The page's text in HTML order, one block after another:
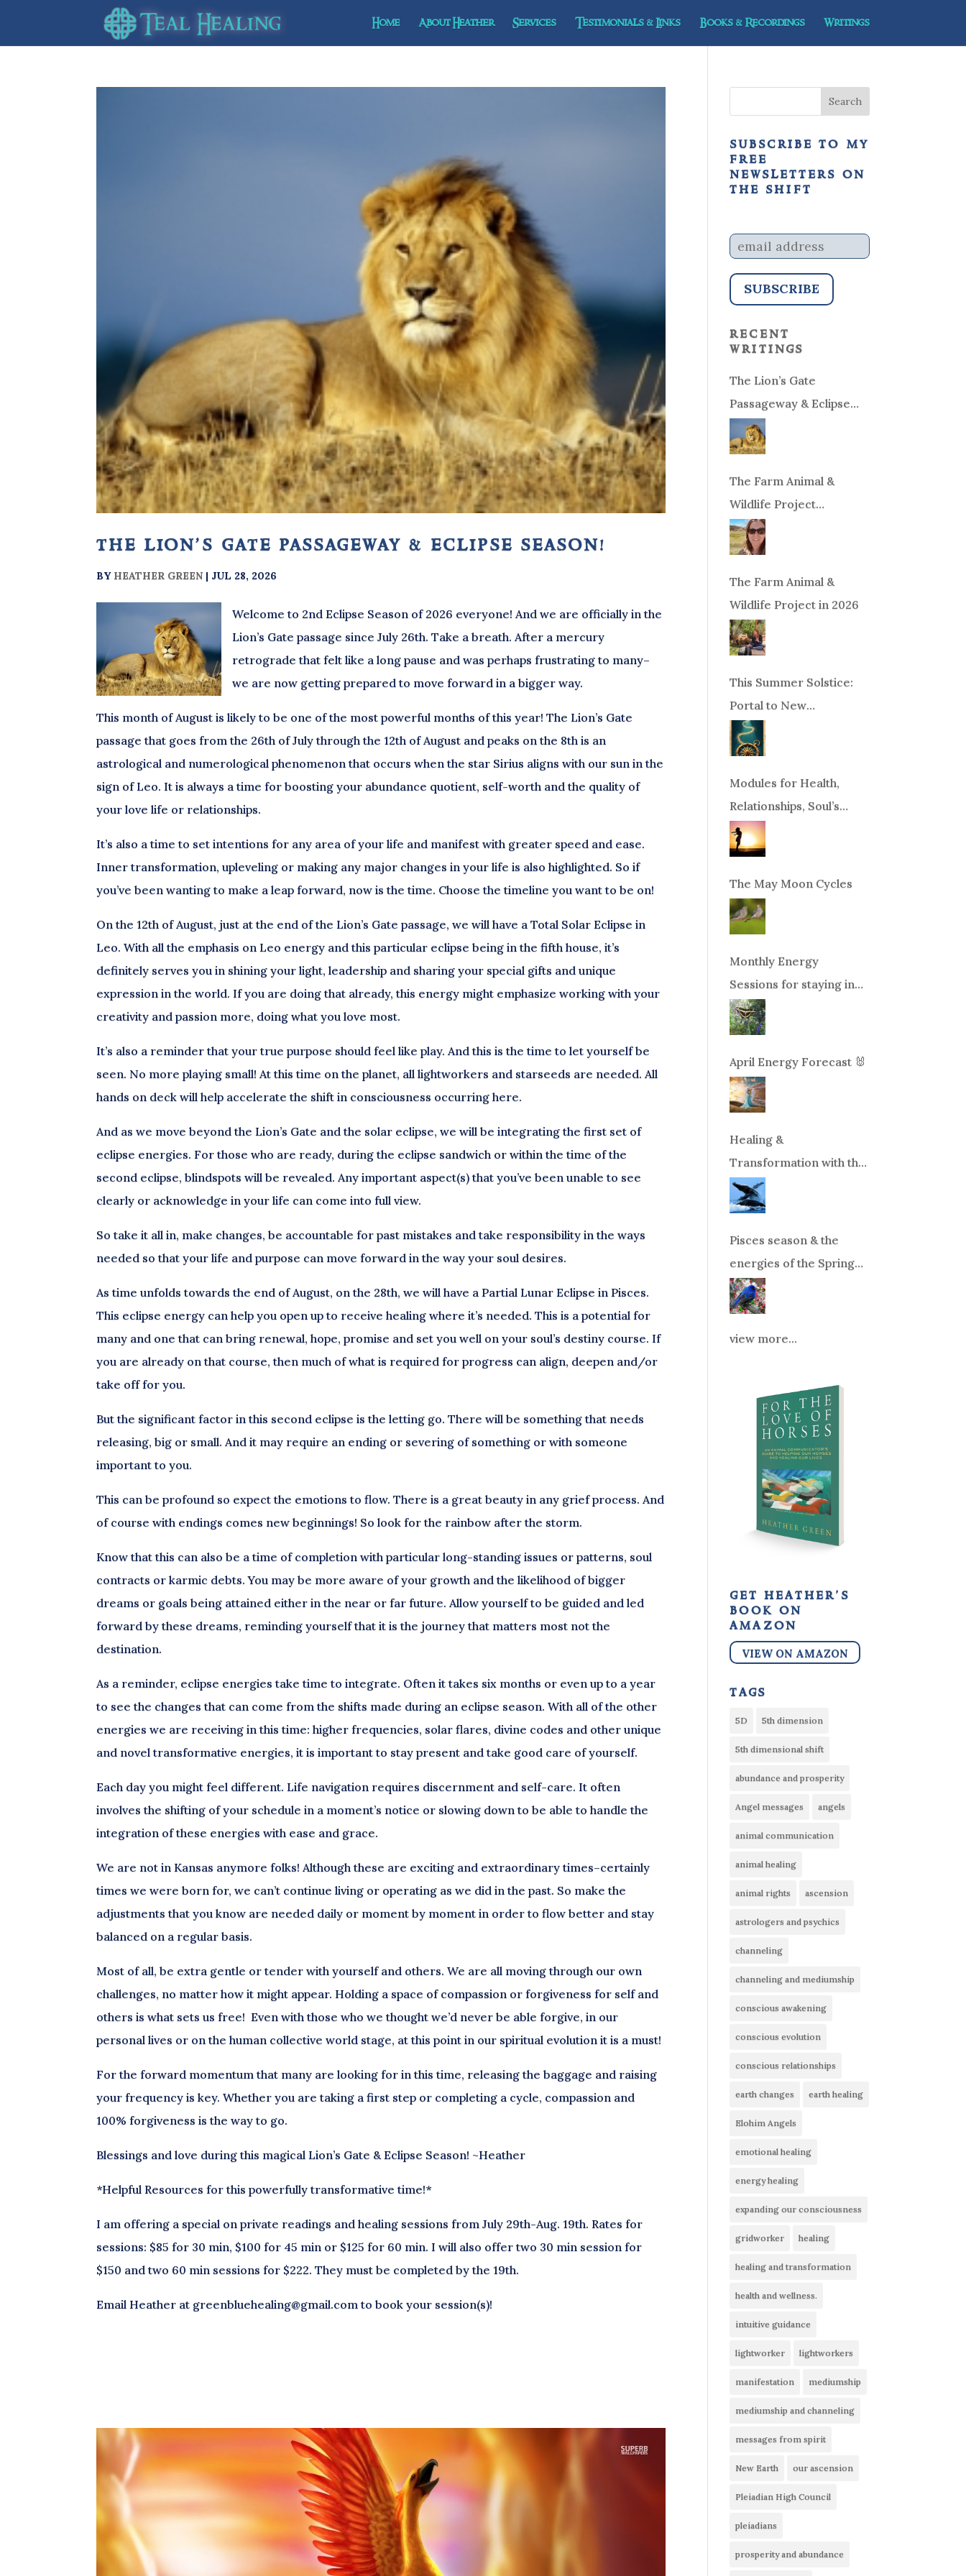
Home About Heather Services Testimonials & Links Books & Recordings Writings
the lion’s gate passageway & eclipse season!
BY HEATHER GREEN | JUL 28, 2026
Welcome to 2nd Eclipse Season of 2026 everyone! And we are officially in the
Lion’s Gate passage since July 26th. Take a breath. After a mercury
retrograde that felt like a long pause and was perhaps frustrating to many–
we are now getting prepared to move forward in a bigger way.
This month of August is likely to be one of the most powerful months of this year! The Lion’s Gate
passage that goes from the 26th of July through the 12th of August and peaks on the 8th is an
astrological and numerological phenomenon that occurs when the star Sirius aligns with our sun in the
sign of Leo. It is always a time for boosting your abundance quotient, self-worth and the quality of
your love life or relationships.
It’s also a time to set intentions for any area of your life and manifest with greater speed and ease.
Inner transformation, upleveling or making any major changes in your life is also highlighted. So if
you’ve been wanting to make a leap forward, now is the time. Choose the timeline you want to be on!
On the 12th of August, just at the end of the Lion’s Gate passage, we will have a Total Solar Eclipse in
Leo. With all the emphasis on Leo energy and this particular eclipse being in the fifth house, it’s
definitely serves you in shining your light, leadership and sharing your special gifts and unique
expression in the world. If you are doing that already, this energy might emphasize working with your
creativity and passion more, doing what you love most.
It’s also a reminder that your true purpose should feel like play. And this is the time to let yourself be
seen. No more playing small! At this time on the planet, all lightworkers and starseeds are needed. All
hands on deck will help accelerate the shift in consciousness occurring here.
And as we move beyond the Lion’s Gate and the solar eclipse, we will be integrating the first set of
eclipse energies. For those who are ready, during the eclipse sandwich or within the time of the
second eclipse, blindspots will be revealed. Any important aspect(s) that you’ve been unable to see
clearly or acknowledge in your life can come into full view.
So take it all in, make changes, be accountable for past mistakes and take responsibility in the ways
needed so that your life and purpose can move forward in the way your soul desires.
As time unfolds towards the end of August, on the 28th, we will have a Partial Lunar Eclipse in Pisces.
This eclipse energy can help you open up to receive healing where it’s needed. This is a potential for
many and one that can bring renewal, hope, promise and set you well on your soul’s destiny course. If
you are already on that course, then much of what is required for progress can align, deepen and/or
take off for you.
But the significant factor in this second eclipse is the letting go. There will be something that needs
releasing, big or small. And it may require an ending or severing of something or with someone
important to you.
This can be profound so expect the emotions to flow. There is a great beauty in any grief process. And
of course with endings comes new beginnings! So look for the rainbow after the storm.
Know that this can also be a time of completion with particular long-standing issues or patterns, soul
contracts or karmic debts. You may be more aware of your growth and the likelihood of bigger
dreams or goals being attained either in the near or far future. Allow yourself to be guided and led
forward by these dreams, reminding yourself that it is the journey that matters most not the
destination.
As a reminder, eclipse energies take time to integrate. Often it takes six months or even up to a year
to see the changes that can come from the shifts made during an eclipse season. With all of the other
energies we are receiving in this time: higher frequencies, solar flares, divine codes and other unique
and novel transformative energies, it is important to stay present and take good care of yourself.
Each day you might feel different. Life navigation requires discernment and self-care. It often
involves the shifting of your schedule in a moment’s notice or slowing down to be able to handle the
integration of these energies with ease and grace.
We are not in Kansas anymore folks! Although these are exciting and extraordinary times–certainly
times we were born for, we can’t continue living or operating as we did in the past. So make the
adjustments that you know are needed daily or moment by moment in order to flow better and stay
balanced on a regular basis.
Most of all, be extra gentle or tender with yourself and others. We are all moving through our own
challenges, no matter how it might appear. Holding a space of compassion or forgiveness for self and
others is what sets us free! Even with those who we thought we’d never be able forgive, in our
personal lives or on the human collective world stage, at this point in our spiritual evolution it is a must!
For the forward momentum that many are looking for in this time, releasing the baggage and raising
your frequency is key. Whether you are taking a first step or completing a cycle, compassion and
100% forgiveness is the way to go.
Blessings and love during this magical Lion’s Gate & Eclipse Season! ~Heather
*Helpful Resources for this powerfully transformative time!*
I am offering a special on private readings and healing sessions from July 29th-Aug. 19th. Rates for
sessions: $85 for 30 min, $100 for 45 min or $125 for 60 min. I will also offer two 30 min session for
$150 and two 60 min sessions for $222. They must be completed by the 19th.
Email Heather at greenbluehealing@gmail.com to book your session(s)!
subscribe to my
free
newsletters on
the shift
recent
writings
The Lion’s Gate
Passageway & Eclipse
Season!
The Farm Animal &
Wildlife Project
Fundraiser
The Farm Animal &
Wildlife Project in 2026
This Summer Solstice:
Portal to New
Beginnings!
Modules for Health,
Relationships, Soul’s
Purpose or Abundance
The May Moon Cycles
Monthly Energy
Sessions for staying in
balance during times of
change!
April Energy Forecast 🐰
Healing &
Transformation with the
Whales Boat Trip, Wed.
Aug 26th, 2026 8am-
Pisces season & the
energies of the Spring
Equinox
view more...
get heather’s
book on
amazon
VIEW ON AMAZON
tags
5D 5th dimension
5th dimensional shift
abundance and prosperity
Angel messages angels
animal communication
animal healing
animal rights ascension
astrologers and psychics
channeling
channeling and mediumship
conscious awakening
conscious evolution
conscious relationships
earth changes earth healing
Elohim Angels
emotional healing
energy healing
expanding our consciousness
gridworker healing
healing and transformation
health and wellness.
intuitive guidance
lightworker lightworkers
manifestation mediumship
mediumship and channeling
messages from spirit
New Earth our ascension
Pleiadian High Council
pleiadians
prosperity and abundance